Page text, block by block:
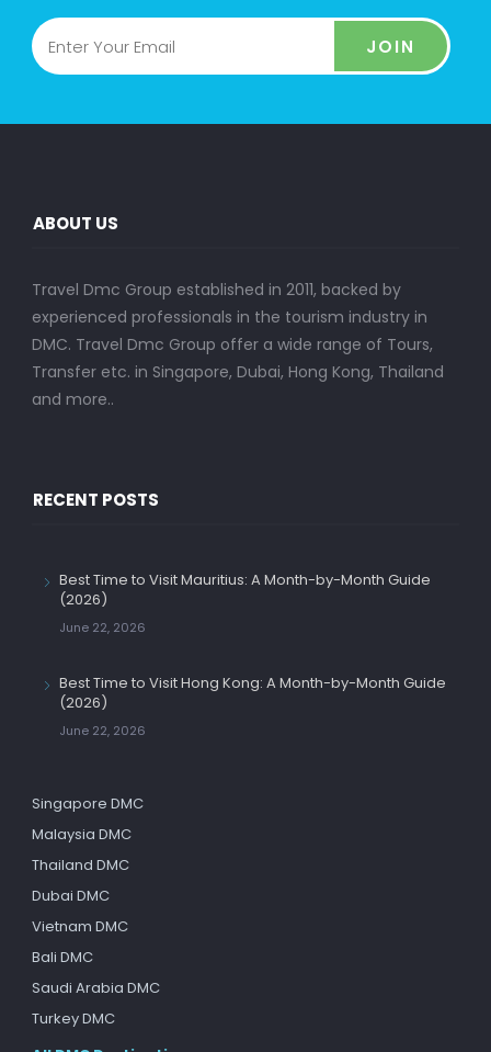
JOIN
ABOUT US
Travel Dmc Group established in 2011, backed by
experienced professionals in the tourism industry in
DMC. Travel Dmc Group offer a wide range of Tours,
Transfer etc. in Singapore, Dubai, Hong Kong, Thailand
and more..
RECENT POSTS
Best Time to Visit Mauritius: A Month-by-Month Guide
(2026)
June 22, 2026
Best Time to Visit Hong Kong: A Month-by-Month Guide
(2026)
June 22, 2026
Singapore DMC
Malaysia DMC
Thailand DMC
Dubai DMC
Vietnam DMC
Bali DMC
Saudi Arabia DMC
Turkey DMC